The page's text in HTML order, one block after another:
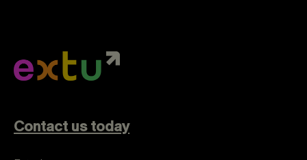
Contact us today